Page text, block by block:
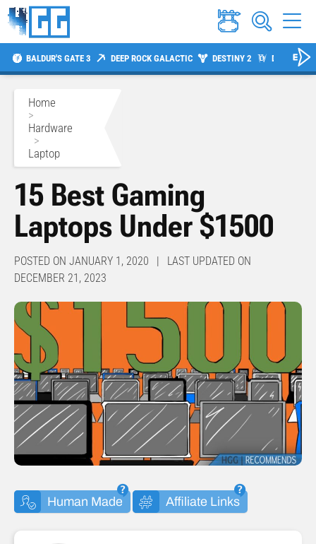
BALDUR'S GATE 3 DEEP ROCK GALACTIC DESTINY 2 DIABLO 4
Home
>
Hardware
>
Laptop
15 Best Gaming
Laptops Under $1500
POSTED ON JANUARY 1, 2020 | LAST UPDATED ON
DECEMBER 21, 2023
Human Made Affiliate Links